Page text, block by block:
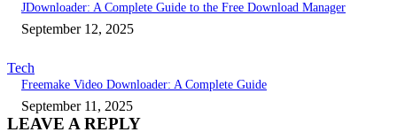
JDownloader: A Complete Guide to the Free Download Manager
September 12, 2025
Tech
Freemake Video Downloader: A Complete Guide
September 11, 2025
LEAVE A REPLY